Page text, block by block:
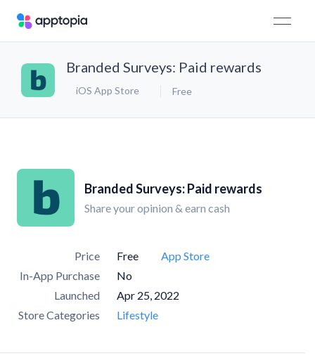
Branded Surveys: Paid rewards
iOS App Store Free
Branded Surveys: Paid rewards
Share your opinion & earn cash
Price Free
App Store
In-App Purchase
No
Launched
Apr 25, 2022
Store Categories
Lifestyle